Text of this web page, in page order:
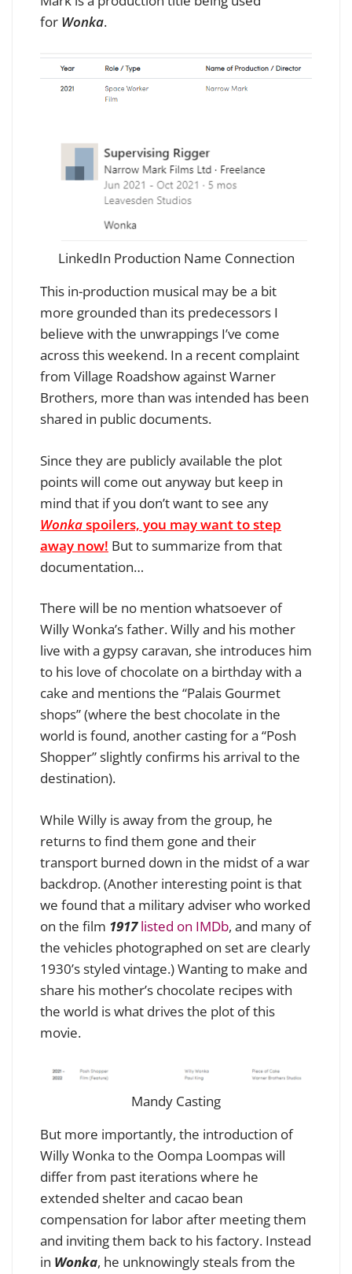
for Wonka.
LinkedIn Production Name Connection
This in-production musical may be a bit
more grounded than its predecessors I
believe with the unwrappings I’ve come
across this weekend. In a recent complaint
from Village Roadshow against Warner
Brothers, more than was intended has been
shared in public documents.
Since they are publicly available the plot
points will come out anyway but keep in
mind that if you don’t want to see any
Wonkaspoilers, you may want to step
away now! But to summarize from that
documentation…
There will be no mention whatsoever of
Willy Wonka’s father. Willy and his mother
live with a gypsy caravan, she introduces him
to his love of chocolate on a birthday with a
cake and mentions the “Palais Gourmet
shops” (where the best chocolate in the
world is found, another casting for a “Posh
Shopper” slightly confirms his arrival to the
destination).
While Willy is away from the group, he
returns to find them gone and their
transport burned down in the midst of a war
backdrop. (Another interesting point is that
we found that a military adviser who worked
on the film 1917listed on IMDb, and many of
the vehicles photographed on set are clearly
1930’s styled vintage.) Wanting to make and
share his mother’s chocolate recipes with
the world is what drives the plot of this
movie.
Mandy Casting
But more importantly, the introduction of
Willy Wonka to the Oompa Loompas will
differ from past iterations where he
extended shelter and cacao bean
compensation for labor after meeting them
and inviting them back to his factory. Instead
in Wonka, he unknowingly steals from the